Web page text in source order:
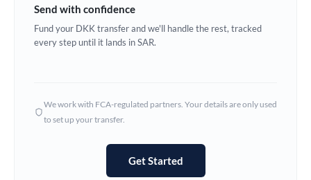
Ghana Not supported at this time
Hungary
Send with confidence
Fund your DKK transfer and we'll handle the rest, tracked
every step until it lands in SAR.
We work with FCA-regulated partners. Your details are only used
to set up your transfer.
Get Started